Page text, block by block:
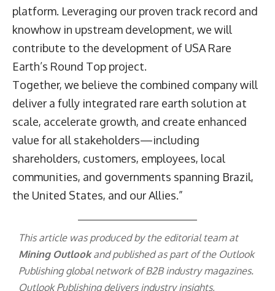
platform. Leveraging our proven track record and
knowhow in upstream development, we will
contribute to the development of USA Rare
Earth’s Round Top project.
Together, we believe the combined company will
deliver a fully integrated rare earth solution at
scale, accelerate growth, and create enhanced
value for all stakeholders—including
shareholders, customers, employees, local
communities, and governments spanning Brazil,
the United States, and our Allies.”
This article was produced by the editorial team at
Mining Outlookand published as part of the Outlook
Publishingglobal network of B2B industry magazines.
Outlook Publishing delivers industry insights,